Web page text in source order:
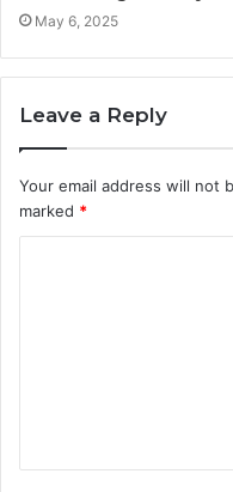
May 6, 2025
Leave a Reply
Your email address will not
marked *
t